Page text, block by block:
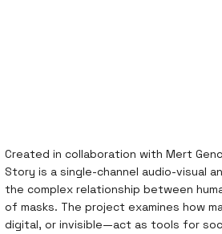
Created in collaboration with Mert
Story is a single-channel audio-visual
the complex relationship between
of masks. The project examines how
digital, or invisible—act as tools for